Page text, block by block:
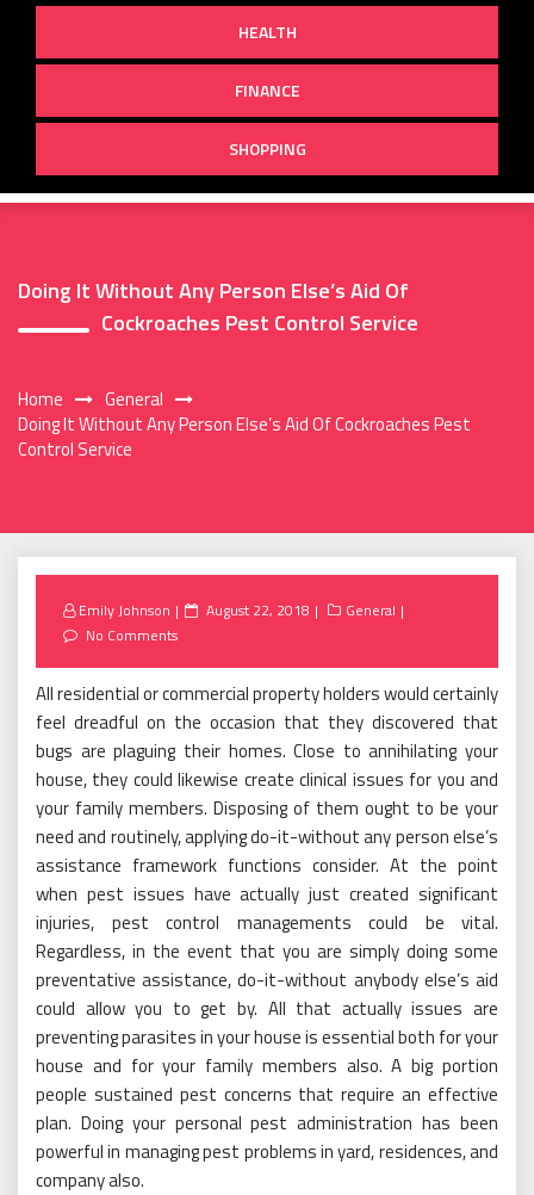
HEALTH
FINANCE
SHOPPING
Doing It Without Any Person Else’s Aid Of
Cockroaches Pest Control Service
Home
General
Doing It Without Any Person Else’s Aid Of Cockroaches Pest
Control Service
Emily Johnson
Posted
August 22, 2018
General
No Comments
All residential or commercial property holders would certainly
feel dreadful on the occasion that they discovered that
bugs are plaguing their homes. Close to annihilating your
house, they could likewise create clinical issues for you and
your family members. Disposing of them ought to be your
need and routinely, applying do-it-without any person else’s
assistance framework functions consider. At the point
when pest issues have actually just created significant
injuries, pest control managements could be vital.
Regardless, in the event that you are simply doing some
preventative assistance, do-it-without anybody else’s aid
could allow you to get by. All that actually issues are
preventing parasites in your house is essential both for your
house and for your family members also. A big portion
people sustained pest concerns that require an effective
plan. Doing your personal pest administration has been
powerful in managing pest problems in yard, residences, and
company also.